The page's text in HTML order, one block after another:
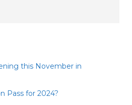
this November in
Pass for 2024?